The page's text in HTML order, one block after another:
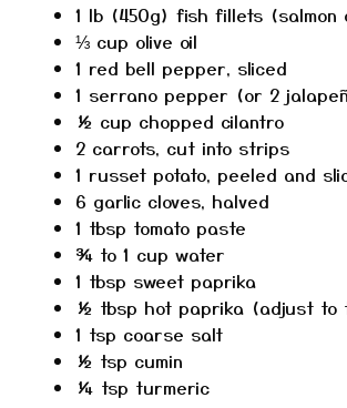
1 lb (450g) fish fillets (salmon
⅓ cup olive oil
1 red bell pepper, sliced
1 serrano pepper (or 2
½ cup chopped cilantro
2 carrots, cut into strips
1 russet potato, peeled and
6 garlic cloves, halved
1 tbsp tomato paste
¾ to 1 cup water
1 tbsp sweet paprika
½ tbsp hot paprika (adjust to
1 tsp coarse salt
½ tsp cumin
¼ tsp turmeric